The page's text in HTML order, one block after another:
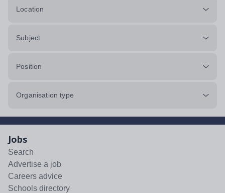
Location
Subject
Position
Organisation type
Jobs
Search
Advertise a job
Careers advice
Schools directory